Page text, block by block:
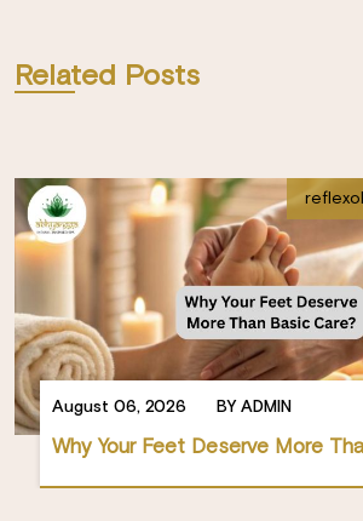
Related Posts
August 06, 2026 BY ADMIN
Why Your Feet Deserve More